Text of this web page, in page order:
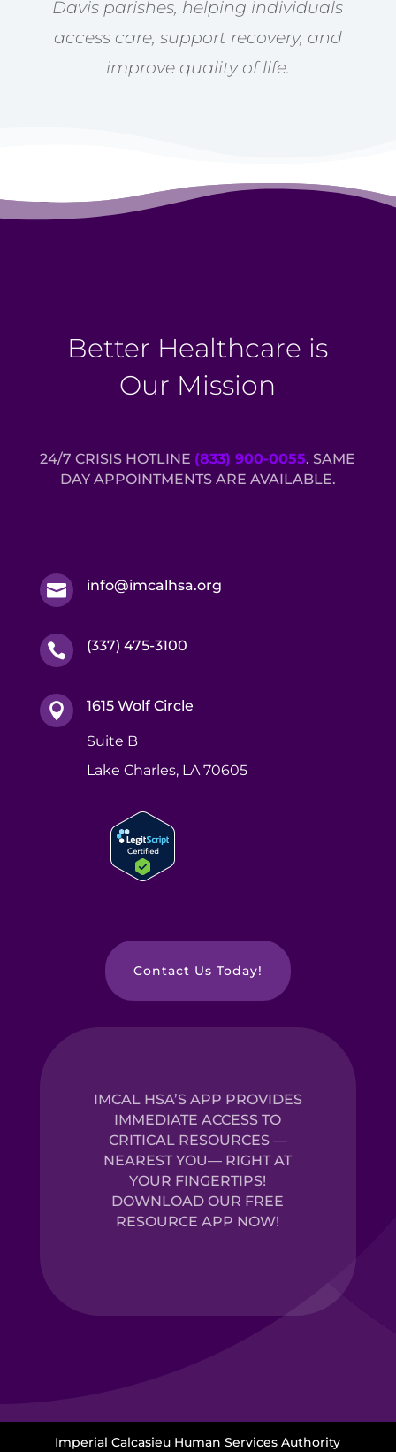
Davis parishes, helping individuals
access care, support recovery, and
improve quality of life.
Better Healthcare is
Our Mission
24/7 CRISIS HOTLINE (833) 900-0055. SAME
DAY APPOINTMENTS ARE AVAILABLE.
 info@imcalhsa.org
 (337) 475-3100
 1615 Wolf Circle
Suite B
Lake Charles, LA 70605
Contact Us Today!
IMCAL HSA’S APP PROVIDES
IMMEDIATE ACCESS TO
CRITICAL RESOURCES —
NEAREST YOU— RIGHT AT
YOUR FINGERTIPS!
DOWNLOAD OUR FREE
RESOURCE APP NOW!
Imperial Calcasieu Human Services Authority